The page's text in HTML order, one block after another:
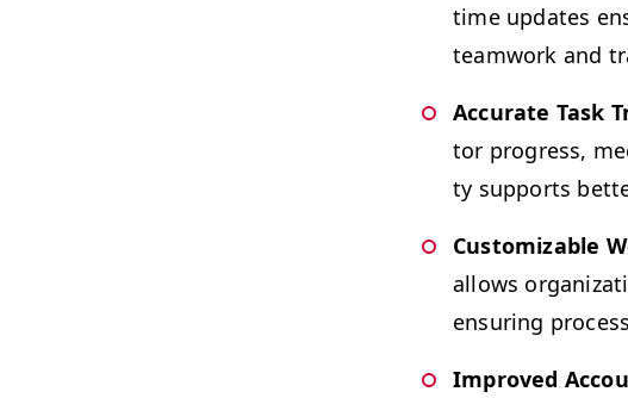
time updates
team­work and
Accu­rate Task
tor progress,
ty sup­ports
Cus­tomiz­able
allows
ensur­ing
Improved